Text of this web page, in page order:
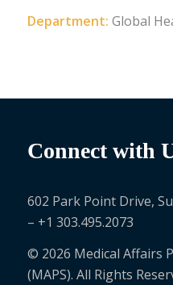
Department: Global
Connect with
602 Park Point Drive,
– +1 303.495.2073
© 2026 Medical Affairs
(MAPS). All Rights